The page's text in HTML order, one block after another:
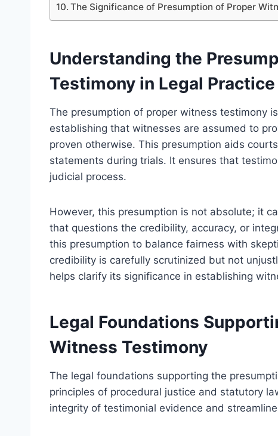
The Significance of Presumption of Proper
Understanding the
Testimony in Legal Practice
The presumption of proper witness testimony
establishing that witnesses are assumed to
proven otherwise. This presumption aids
statements during trials. It ensures that
judicial process.
However, this presumption is not absolute; it
that questions the credibility, accuracy, or
this presumption to balance fairness with
credibility is carefully scrutinized but not
helps clarify its significance in establishing
Legal Foundations
Witness Testimony
The legal foundations supporting the
principles of procedural justice and statutory
integrity of testimonial evidence and